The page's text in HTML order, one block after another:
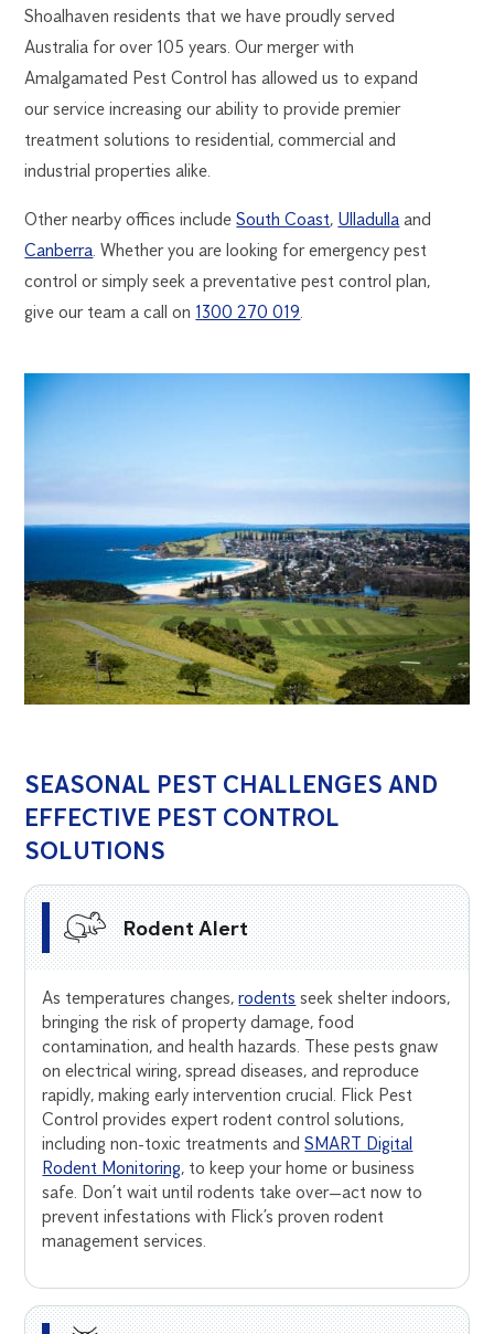
Shoalhaven residents that we have proudly served
Australia for over 105 years. Our merger with
Amalgamated Pest Control has allowed us to expand
our service increasing our ability to provide premier
treatment solutions to residential, commercial and
industrial properties alike.
Other nearby offices includeSouth Coast, Ulladulla and
Canberra . Whether you are looking for emergency pest
control or simply seek a preventative pest control plan,
give our team a call on 1300 270 019
SEASONAL PEST CHALLENGES AND
EFFECTIVE PEST CONTROL
SOLUTIONS
Rodent Alert
As temperatures changes,rodents seek shelter indoors,
bringing the risk of property damage, food
contamination, and health hazards. These pests gnaw
on electrical wiring, spread diseases, and reproduce
rapidly, making early intervention crucial. Flick Pest
Control provides expert rodent control solutions,
including non-toxic treatments andSMART Digital
Rodent Monitoring, to keep your home or business
safe. Don’t wait until rodents take over—act now to
prevent infestations with Flick’s proven rodent
management services.